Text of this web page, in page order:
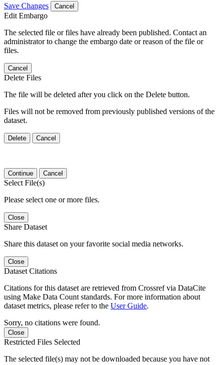
Save Changes Cancel
Edit Embargo
The selected file or files have already been published. Contact an
administrator to change the embargo date or reason of the file or
files.
Cancel
Delete Files
The file will be deleted after you click on the Delete button.
Files will not be removed from previously published versions of the
dataset.
Delete Cancel
Continue Cancel
Select File(s)
Please select one or more files.
Close
Share Dataset
Share this dataset on your favorite social media networks.
Close
Dataset Citations
Citations for this dataset are retrieved from Crossref via DataCite
using Make Data Count standards. For more information about
dataset metrics, please refer to the User Guide.
Sorry, no citations were found.
Close
Restricted Files Selected
The selected file(s) may not be downloaded because you have not